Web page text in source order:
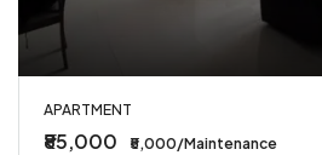
APARTMENT
₹85,000 ₹5,000/Maintenance